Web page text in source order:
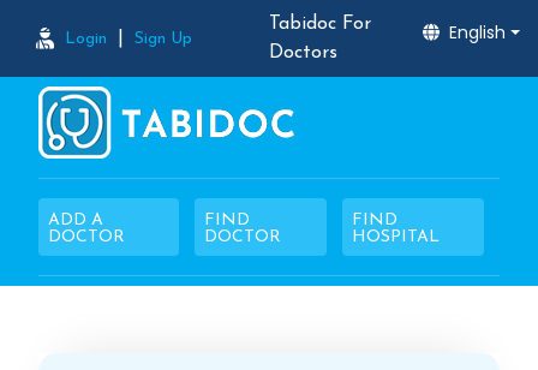
Login Sign Up
Tabidoc For
Doctors
English
ADD A
DOCTOR
FIND
DOCTOR
FIND
HOSPITAL